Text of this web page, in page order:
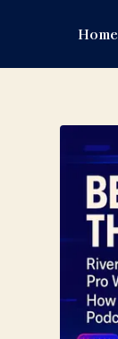
Home